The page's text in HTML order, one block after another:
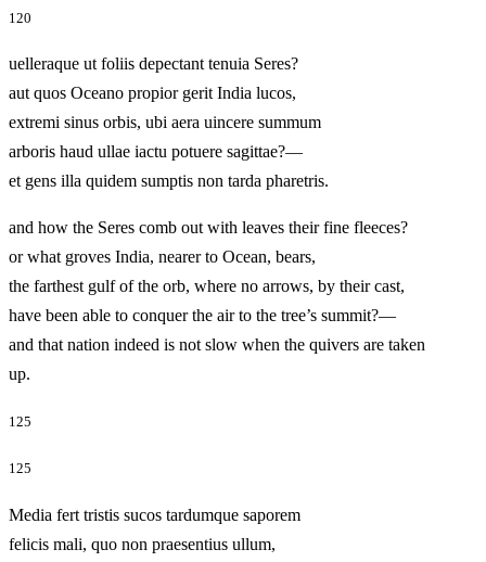
120
uelleraque ut foliis depectant tenuia Seres?
aut quos Oceano propior gerit India lucos,
extremi sinus orbis, ubi aera uincere summum
arboris haud ullae iactu potuere sagittae?—
et gens illa quidem sumptis non tarda pharetris.
and how the Seres comb out with leaves their fine fleeces?
or what groves India, nearer to Ocean, bears,
the farthest gulf of the orb, where no arrows, by their cast,
have been able to conquer the air to the tree’s summit?—
and that nation indeed is not slow when the quivers are taken
up.
125
125
Media fert tristis sucos tardumque saporem
felicis mali, quo non praesentius ullum,